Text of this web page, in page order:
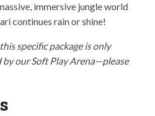
immersive jungle world
continues rain or shine!
specific package is only
by our Soft Play Arena—please